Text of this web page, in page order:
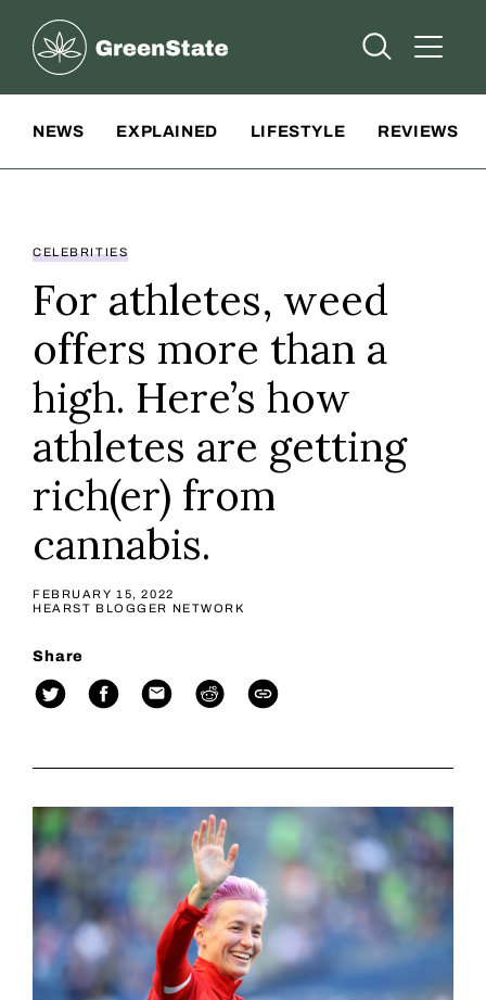
Greenstate
Open Open
NEWS EXPLAINED LIFESTYLE REVIEWS
CELEBRITIES
For athletes, weed
offers more than a
high. Here’s how
athletes are getting
rich(er) from
cannabis.
FEBRUARY 15, 2022
HEARST BLOGGER NETWORK
Share